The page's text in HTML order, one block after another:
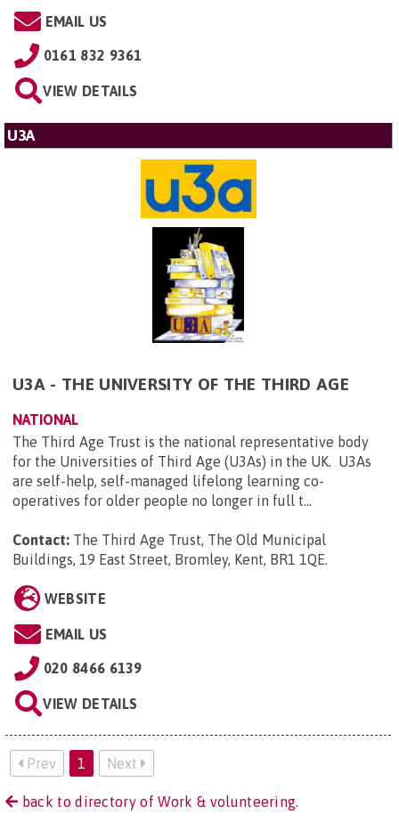
EMAIL US
0161 832 9361
VIEW DETAILS
U3A
U3A - THE UNIVERSITY OF THE THIRD AGE
NATIONAL
The Third Age Trust is the national representative body
for the Universities of Third Age (U3As) in the UK. U3As
are self-help, self-managed lifelong learning co-
operatives for older people no longer in full t...
Contact: The Third Age Trust, The Old Municipal
Buildings, 19 East Street, Bromley, Kent, BR1 1QE.
WEBSITE
EMAIL US
020 8466 6139
VIEW DETAILS
Prev 1 Next
back to directory of Work & volunteering.